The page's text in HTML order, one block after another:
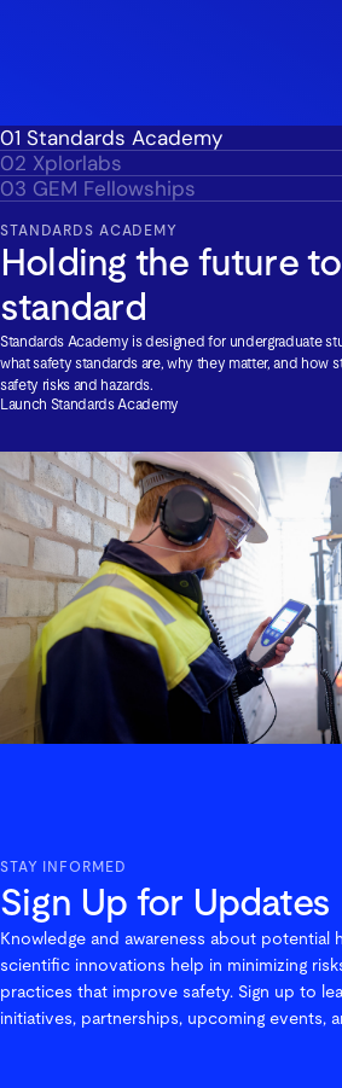
01 Standards Academy
02 Xplorlabs
03 GEM Fellowships
STANDARDS ACADEMY
Holding the future
standard
Standards Academy is designed for undergraduate
what safety standards are, why they matter, and how
safety risks and hazards.
Launch Standards Academy
STAY INFORMED
Sign Up for Updates
Knowledge and awareness about potential
scientific innovations help in minimizing
practices that improve safety. Sign up to
initiatives, partnerships, upcoming events,